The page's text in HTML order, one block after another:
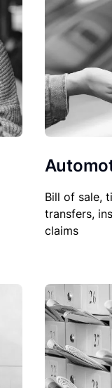
Bill of sale,
transfers,
claims